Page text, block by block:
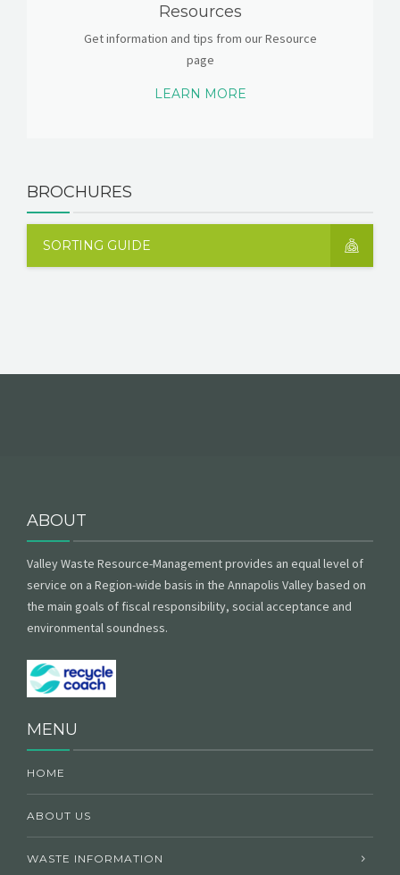
Resources
Get information and tips from our Resource
page
LEARN MORE
BROCHURES
SORTING GUIDE
ABOUT
Valley Waste Resource-Management provides an equal level of
service on a Region-wide basis in the Annapolis Valley based on
the main goals of fiscal responsibility, social acceptance and
environmental soundness.
MENU
HOME
ABOUT US
WASTE INFORMATION